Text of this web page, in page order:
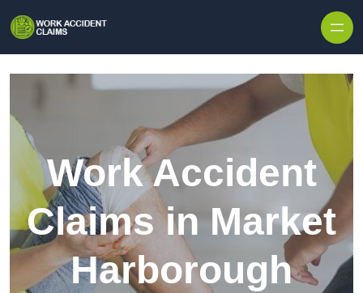
Work Accident
Claims in Market
Harborough